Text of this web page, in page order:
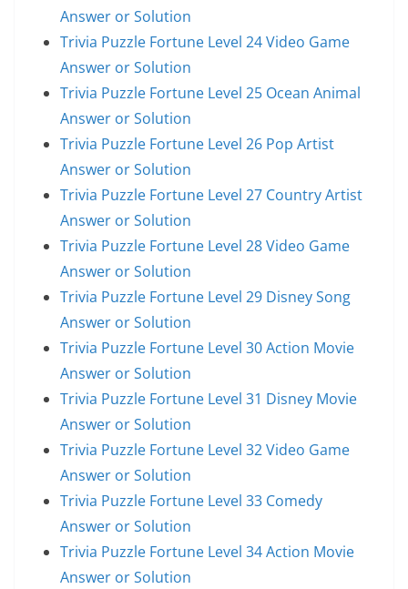
Answer or Solution
Trivia Puzzle Fortune Level 24 Video Game
Answer or Solution
Trivia Puzzle Fortune Level 25 Ocean Animal
Answer or Solution
Trivia Puzzle Fortune Level 26 Pop Artist
Answer or Solution
Trivia Puzzle Fortune Level 27 Country Artist
Answer or Solution
Trivia Puzzle Fortune Level 28 Video Game
Answer or Solution
Trivia Puzzle Fortune Level 29 Disney Song
Answer or Solution
Trivia Puzzle Fortune Level 30 Action Movie
Answer or Solution
Trivia Puzzle Fortune Level 31 Disney Movie
Answer or Solution
Trivia Puzzle Fortune Level 32 Video Game
Answer or Solution
Trivia Puzzle Fortune Level 33 Comedy
Answer or Solution
Trivia Puzzle Fortune Level 34 Action Movie
Answer or Solution